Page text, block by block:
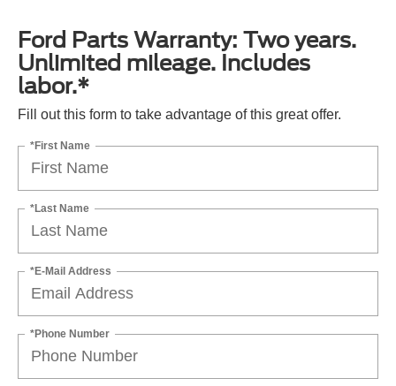
Ford Parts Warranty: Two years.
Unlimited mileage. Includes
labor.*
Fill out this form to take advantage of this great offer.
*First Name
*Last Name
*E-Mail Address
*Phone Number